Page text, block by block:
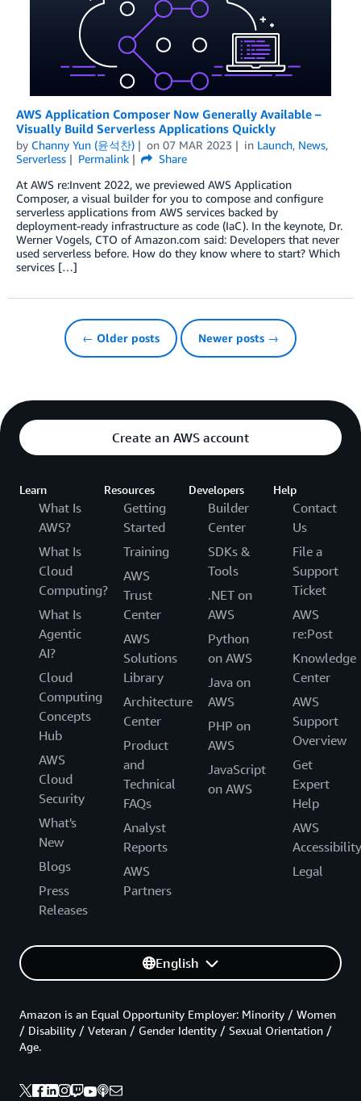
AWS Application Composer Now Generally Available –
Visually Build Serverless Applications Quickly
by Channy Yun (윤석찬) on 07 MAR 2023 in Launch, News,
Serverless
Permalink
Share
At AWS re:Invent 2022, we previewed AWS Application
Composer, a visual builder for you to compose and configure
serverless applications from AWS services backed by
deployment-ready infrastructure as code (IaC). In the keynote, Dr.
Werner Vogels, CTO of Amazon.com said: Developers that never
used serverless before. How do they know where to start? Which
services […]
← Older posts Newer posts →
Create an AWS account
Learn
What Is
AWS?
What Is
Cloud
Computing?
What Is
Agentic
AI?
Cloud
Computing
Concepts
Hub
AWS
Cloud
Security
What's
New
Blogs
Press
Releases
Resources
Getting
Started
Training
AWS
Trust
Center
AWS
Solutions
Library
Architecture
Center
Product
and
Technical
FAQs
Analyst
Reports
AWS
Partners
Developers
Builder
Center
SDKs &
Tools
.NET on
AWS
Python
on AWS
Java on
AWS
PHP on
AWS
JavaScript
on AWS
Help
Contact
Us
File a
Support
Ticket
AWS
re:Post
Knowledge
Center
AWS
Support
Overview
Get
Expert
Help
AWS
Accessibility
Legal
English
Amazon is an Equal Opportunity Employer: Minority / Women
/ Disability / Veteran / Gender Identity / Sexual Orientation /
Age.